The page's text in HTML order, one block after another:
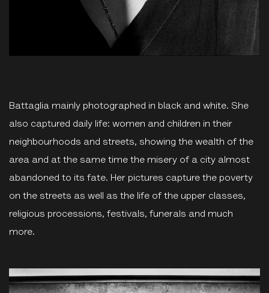
Battaglia mainly photographed in black and white. She
also captured daily life: women and children in their
neighbourhoods and streets, showing the wealth of the
area and at the same time the misery of a city almost
abandoned to its fate. Her pictures capture the poverty
on the streets as well as the life of the upper classes,
religious processions, festivals, funerals and much
more.